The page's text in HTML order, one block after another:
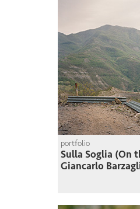
portfolio
Sulla Soglia (On
Giancarlo